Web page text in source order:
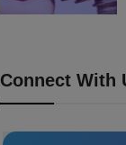
Connect With